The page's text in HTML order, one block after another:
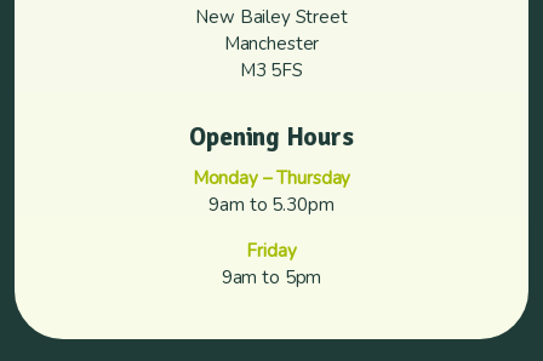
New Bailey Street
Manchester
M3 5FS
Opening Hours
Monday – Thursday
9am to 5.30pm
Friday
9am to 5pm